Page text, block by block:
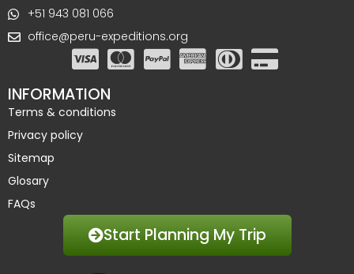
+51 943 081 066
office@peru-expeditions.org
INFORMATION
Terms & conditions
Privacy policy
Sitemap
Glosary
FAQs
Start Planning My Trip